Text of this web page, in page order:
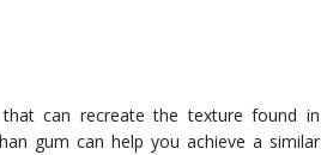
can recreate the texture found in
gum can help you achieve a similar